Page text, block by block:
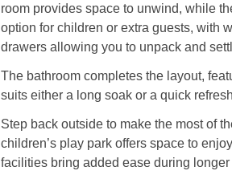
room provides space to unwind, while
option for children or extra guests, with
drawers allowing you to unpack and
The bathroom completes the layout,
suits either a long soak or a quick
Step back outside to make the most of
children’s play park offers space to
facilities bring added ease during longer